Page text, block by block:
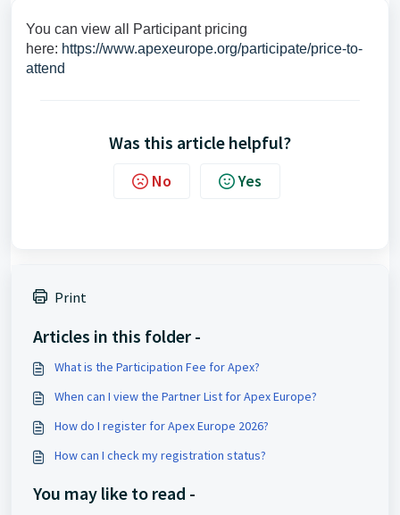
You can view all Participant pricing
here: https://www.apexeurope.org/participate/price-to-
attend
Was this article helpful?
No Yes
Print
Articles in this folder -
What is the Participation Fee for Apex?
When can I view the Partner List for Apex Europe?
How do I register for Apex Europe 2026?
How can I check my registration status?
You may like to read -